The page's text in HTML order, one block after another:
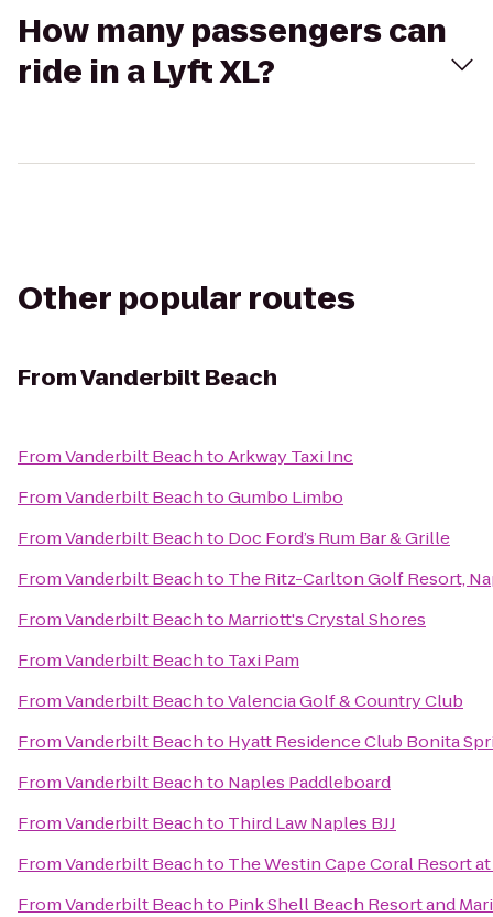
How many passengers can
ride in a Lyft XL?
Other popular routes
FromVanderbilt Beach
FromVanderbilt BeachtoArkway Taxi Inc
FromVanderbilt BeachtoGumbo Limbo
FromVanderbilt Beachto Doc Ford’s Rum Bar & Grille
FromVanderbilt Beachto The Ritz-Carlton Golf Resort,
FromVanderbilt Beachto Marriott's Crystal Shores
FromVanderbilt Beachto Taxi Pam
FromVanderbilt BeachtoValencia Golf & Country Club
FromVanderbilt Beachto Hyatt Residence Club Bonita
FromVanderbilt Beachto Naples Paddleboard
FromVanderbilt Beachto Third Law Naples BJJ
FromVanderbilt Beachto The Westin Cape Coral Resort
FromVanderbilt Beachto Pink Shell Beach Resort and